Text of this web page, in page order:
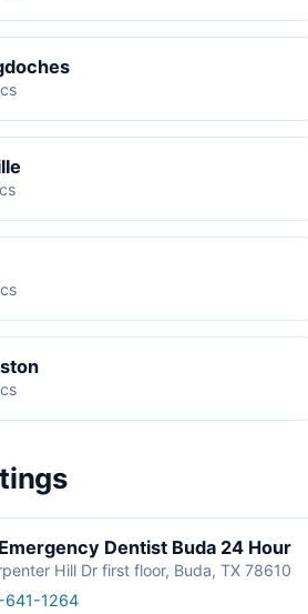
Dentist Buda 24 Hour
Hill Dr first floor, Buda, TX 78610
641-1264